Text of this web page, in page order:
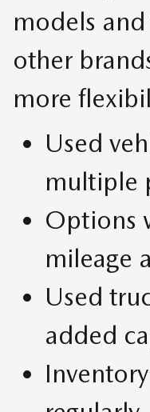
models
other
more
Used
multiple
Options
mileage
Used
added